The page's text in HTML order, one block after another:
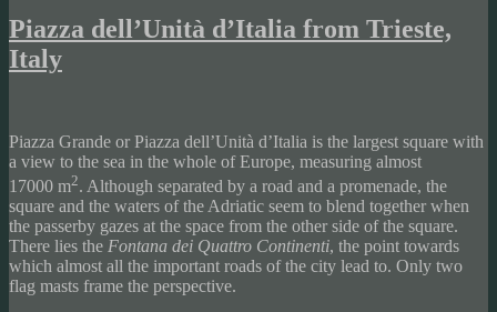
Piazza dell’Unità d’Italia from Trieste,
Italy
Piazza Grande or Piazza dell’Unità d’Italia is the largest square with
a view to the sea in the whole of Europe, measuring almost
17000 m2. Although separated by a road and a promenade, the
square and the waters of the Adriatic seem to blend together when
the passerby gazes at the space from the other side of the square.
There lies the Fontana dei Quattro Continenti, the point towards
which almost all the important roads of the city lead to. Only two
flag masts frame the perspective.